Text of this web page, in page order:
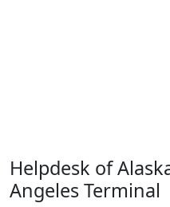
Helpdesk of
Angeles Terminal